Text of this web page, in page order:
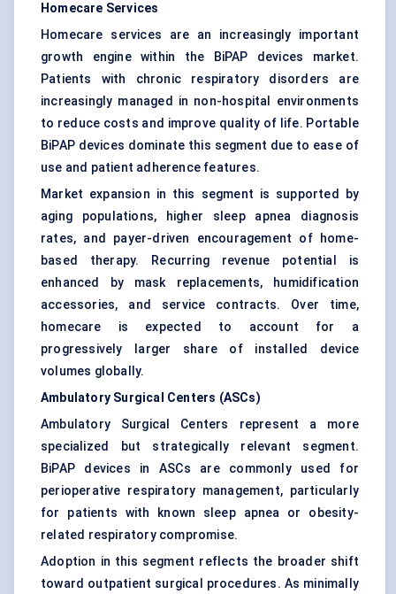
Homecare Services
Homecare services are an increasingly important
growth engine within the BiPAP devices market.
Patients with chronic respiratory disorders are
increasingly managed in non-hospital environments
to reduce costs and improve quality of life. Portable
BiPAP devices dominate this segment due to ease of
use and patient adherence features.
Market expansion in this segment is supported by
aging populations, higher sleep apnea diagnosis
rates, and payer-driven encouragement of home-
based therapy. Recurring revenue potential is
enhanced by mask replacements, humidification
accessories, and service contracts. Over time,
homecare is expected to account for a
progressively larger share of installed device
volumes globally.
Ambulatory Surgical Centers (ASCs)
Ambulatory Surgical Centers represent a more
specialized but strategically relevant segment.
BiPAP devices in ASCs are commonly used for
perioperative respiratory management, particularly
for patients with known sleep apnea or obesity-
related respiratory compromise.
Adoption in this segment reflects the broader shift
toward outpatient surgical procedures. As minimally